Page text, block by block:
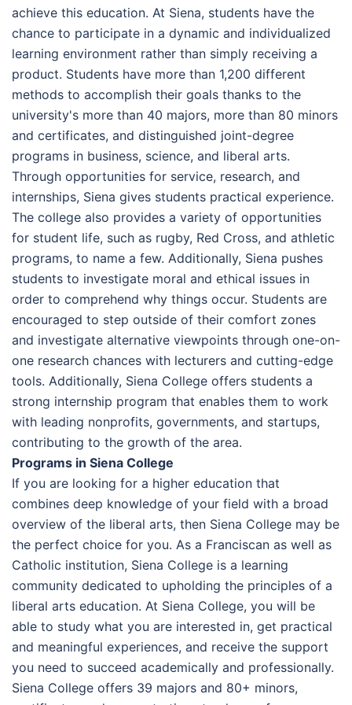
achieve this education. At Siena, students have the
chance to participate in a dynamic and individualized
learning environment rather than simply receiving a
product. Students have more than 1,200 different
methods to accomplish their goals thanks to the
university's more than 40 majors, more than 80 minors
and certificates, and distinguished joint-degree
programs in business, science, and liberal arts.
Through opportunities for service, research, and
internships, Siena gives students practical experience.
The college also provides a variety of opportunities
for student life, such as rugby, Red Cross, and athletic
programs, to name a few. Additionally, Siena pushes
students to investigate moral and ethical issues in
order to comprehend why things occur. Students are
encouraged to step outside of their comfort zones
and investigate alternative viewpoints through one-on-
one research chances with lecturers and cutting-edge
tools. Additionally, Siena College offers students a
strong internship program that enables them to work
with leading nonprofits, governments, and startups,
contributing to the growth of the area.
Programs in Siena College
If you are looking for a higher education that
combines deep knowledge of your field with a broad
overview of the liberal arts, then Siena College may be
the perfect choice for you. As a Franciscan as well as
Catholic institution, Siena College is a learning
community dedicated to upholding the principles of a
liberal arts education. At Siena College, you will be
able to study what you are interested in, get practical
and meaningful experiences, and receive the support
you need to succeed academically and professionally.
Siena College offers 39 majors and 80+ minors,